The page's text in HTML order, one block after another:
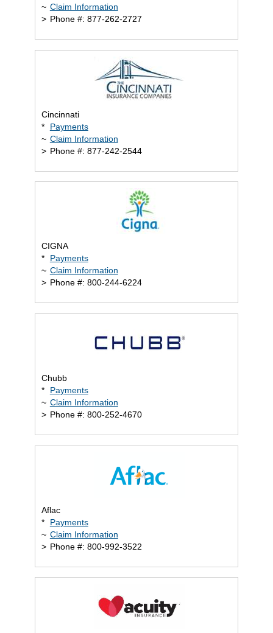
~ Claim Information
> Phone #: 877-262-2727
Cincinnati
*
Payments
~ Claim Information
> Phone #: 877-242-2544
CIGNA
*
Payments
~ Claim Information
> Phone #: 800-244-6224
Chubb
*
Payments
~ Claim Information
> Phone #: 800-252-4670
Aflac
*
Payments
~ Claim Information
> Phone #: 800-992-3522